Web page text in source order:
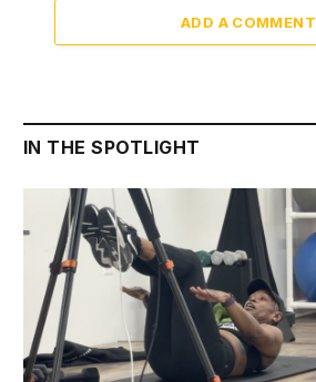
ADD A COMMENT
IN THE SPOTLIGHT